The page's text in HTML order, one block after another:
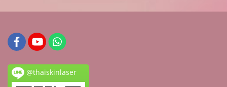
@thaiskinlaser